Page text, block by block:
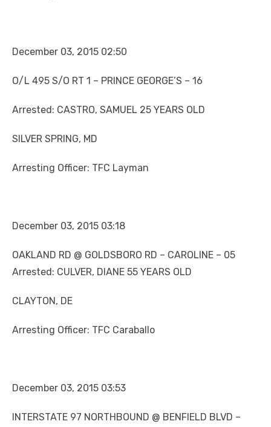
December 03, 2015 02:50
O/L 495 S/O RT 1 – PRINCE GEORGE’S – 16
Arrested: CASTRO, SAMUEL 25 YEARS OLD
SILVER SPRING, MD
Arresting Officer: TFC Layman
December 03, 2015 03:18
OAKLAND RD @ GOLDSBORO RD – CAROLINE – 05
Arrested: CULVER, DIANE 55 YEARS OLD
CLAYTON, DE
Arresting Officer: TFC Caraballo
December 03, 2015 03:53
INTERSTATE 97 NORTHBOUND @ BENFIELD BLVD –